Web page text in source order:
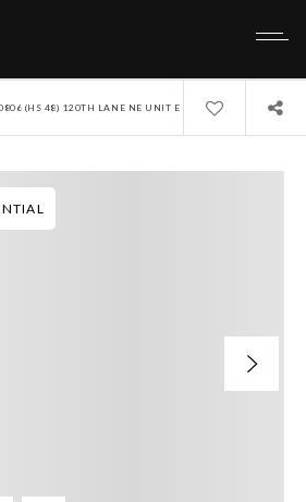
(HS 48) 120TH LANE NE UNIT E